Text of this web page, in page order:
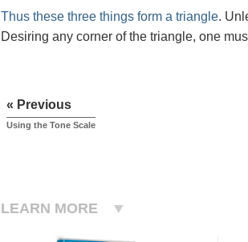
Thus these three things form a triangle.
Desiring any corner of the triangle, one
« Previous
Using the Tone Scale
LEARN MORE